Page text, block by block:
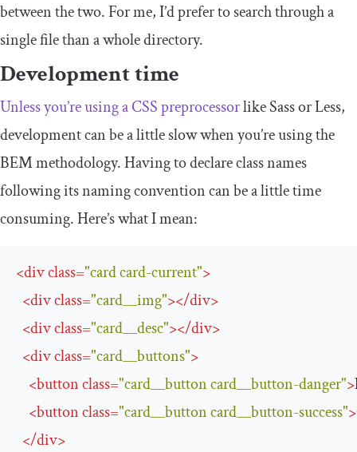
between the two. For me, I’d prefer to search through a
single file than a whole directory.
Development time
Unless you’re using a CSS preprocessorlike Sass or Less,
development can be a little slow when you’re using the
BEM methodology. Having to declare class names
following its naming convention can be a little time
consuming. Here’s what I mean:
<divclass="card card-current">
<divclass="card__img"></div>
<divclass="card__desc"></div>
<divclass="card__buttons">
<buttonclass="card__button card__button-danger">
<buttonclass="card__button card__button-success">
</div>